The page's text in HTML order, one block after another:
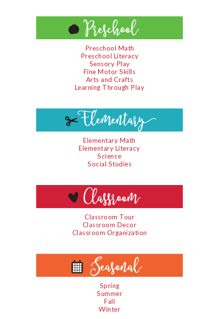
Preschool Math
Preschool Literacy
Sensory Play
Fine Motor Skills
Arts and Crafts
Learning Through Play
Elementary Math
Elementary Literacy
Science
Social Studies
Classroom Tour
Classroom Decor
Classroom Organization
Spring
Summer
Fall
Winter